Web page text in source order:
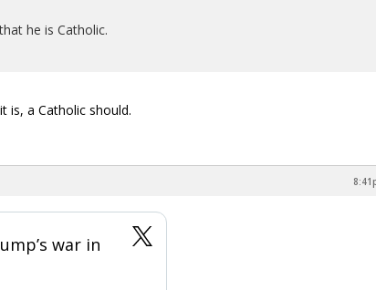
he is Catholic.
is, a Catholic should.
war in